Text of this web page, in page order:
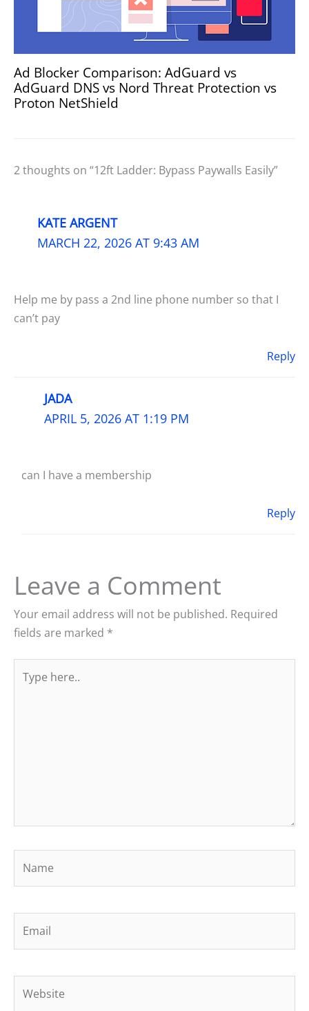
Ad Blocker Comparison: AdGuard vs
AdGuard DNS vs Nord Threat Protection vs
Proton NetShield
2 thoughts on “12ft Ladder: Bypass Paywalls Easily”
KATE ARGENT
MARCH 22, 2026 AT 9:43 AM
Help me by pass a 2nd line phone number so that I
can’t pay
Reply
JADA
APRIL 5, 2026 AT 1:19 PM
can I have a membership
Reply
Leave a Comment
Your email address will not be published. Required
fields are marked *
here..